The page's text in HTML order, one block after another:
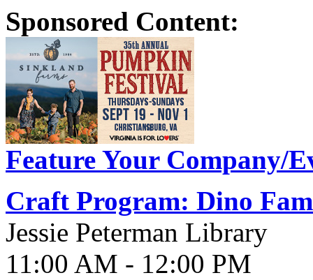
Sponsored Content:
Feature Your Company/
Craft Program: Dino
Jessie Peterman Library
11:00 AM - 12:00 PM